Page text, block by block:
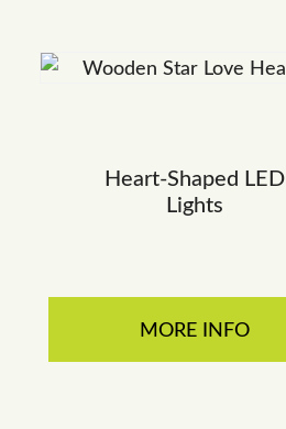
Heart-Shaped LED
Lights
MORE INFO